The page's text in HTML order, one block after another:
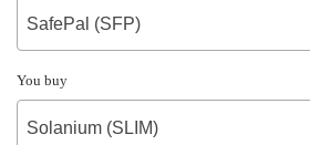
SafePal (SFP)
You buy
Solanium (SLIM)